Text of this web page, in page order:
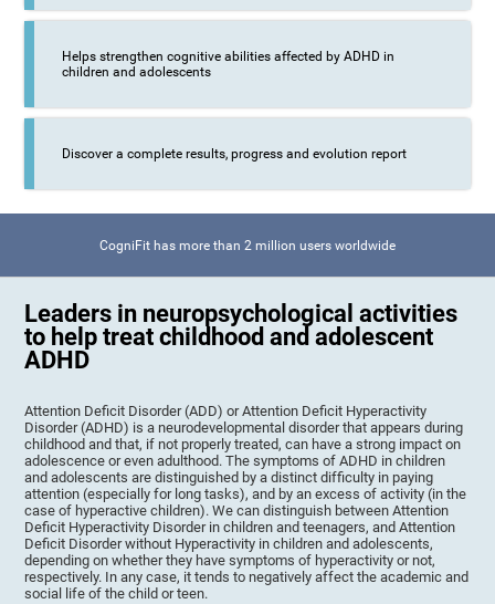
Helps strengthen cognitive abilities affected by ADHD in
children and adolescents
Discover a complete results, progress and evolution report
CogniFit has more than 2 million users worldwide
Leaders in neuropsychological activities
to help treat childhood and adolescent
ADHD
Attention Deficit Disorder (ADD) or Attention Deficit Hyperactivity
Disorder (ADHD) is a neurodevelopmental disorder that appears during
childhood and that, if not properly treated, can have a strong impact on
adolescence or even adulthood. The symptoms of ADHD in children
and adolescents are distinguished by a distinct difficulty in paying
attention (especially for long tasks), and by an excess of activity (in the
case of hyperactive children). We can distinguish between Attention
Deficit Hyperactivity Disorder in children and teenagers, and Attention
Deficit Disorder without Hyperactivity in children and adolescents,
depending on whether they have symptoms of hyperactivity or not,
respectively. In any case, it tends to negatively affect the academic and
social life of the child or teen.